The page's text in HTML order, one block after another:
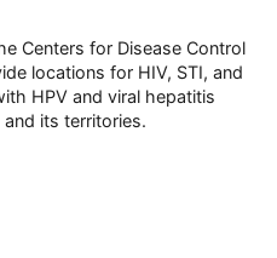
Centers for Disease Control
locations for HIV, STI, and
HPV and viral hepatitis
its territories.